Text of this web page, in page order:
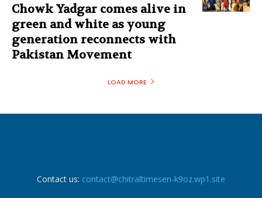
Chowk Yadgar comes alive in
green and white as young
generation reconnects with
Pakistan Movement
LOAD MORE
Contact us: contact@chitraltimesen-k9oz.wp1.site